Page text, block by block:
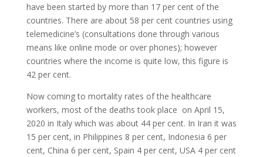
have been started by more than 17 per cent of the
countries. There are about 58 per cent countries using
telemedicine’s (consultations done through various
means like online mode or over phones); however
countries where the income is quite low, this figure is
42 per cent.
Now coming to mortality rates of the healthcare
workers, most of the deaths took place on April 15,
2020 in Italy which was about 44 per cent. In Iran it was
15 per cent, in Philippines 8 per cent, Indonesia 6 per
cent, China 6 per cent, Spain 4 per cent, USA 4 per cent